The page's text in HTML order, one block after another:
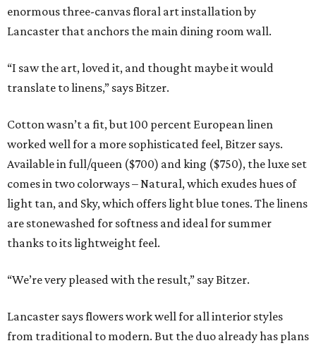
enormous three-canvas floral art installation by
Lancaster that anchors the main dining room wall.
“I saw the art, loved it, and thought maybe it would
translate to linens,” says Bitzer.
Cotton wasn’t a fit, but 100 percent European linen
worked well for a more sophisticated feel, Bitzer says.
Available in full/queen ($700) and king ($750), the luxe set
comes in two colorways – Natural, which exudes hues of
light tan, and Sky, which offers light blue tones. The linens
are stonewashed for softness and ideal for summer
thanks to its lightweight feel.
“We’re very pleased with the result,” say Bitzer.
Lancaster says flowers work well for all interior styles
from traditional to modern. But the duo already has plans